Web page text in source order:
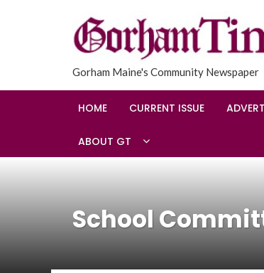
Gorham Maine's Community Newspaper
HOME CURRENT ISSUE
ABOUT GT
School